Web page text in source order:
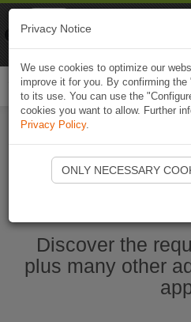
Start
Discover the
plus many other
Privacy Notice
We use cookies to optimize our
improve it for you. By confirming
to its use. You can use the
cookies you want to allow. Further
Privacy Policy.
ONLY NECESSARY
Naviki